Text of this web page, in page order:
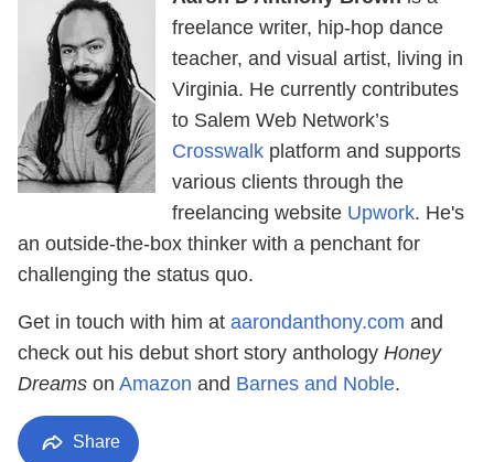
freelance writer, hip-hop dance
teacher, and visual artist, living in
Virginia. He currently contributes
to Salem Web Network’s
Crosswalk platform and supports
various clients through the
freelancing website Upwork. He's
an outside-the-box thinker with a penchant for
challenging the status quo.
Get in touch with him at aarondanthony.com and
check out his debut short story anthology Honey
Dreams on Amazon and Barnes and Noble.
Share